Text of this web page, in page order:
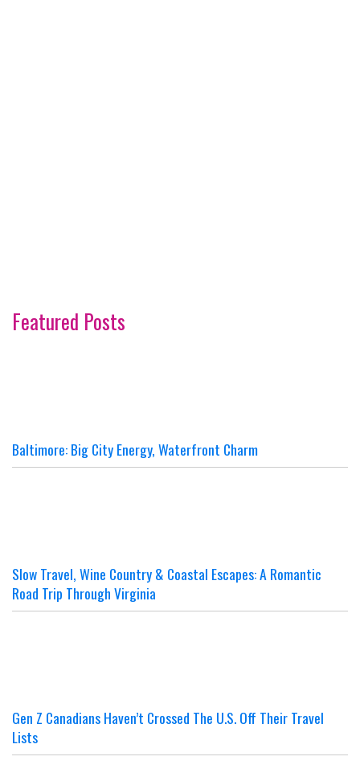
Featured Posts
Baltimore: Big City Energy, Waterfront Charm
Slow Travel, Wine Country & Coastal Escapes: A Romantic
Road Trip Through Virginia
Gen Z Canadians Haven’t Crossed The U.S. Off Their Travel
Lists